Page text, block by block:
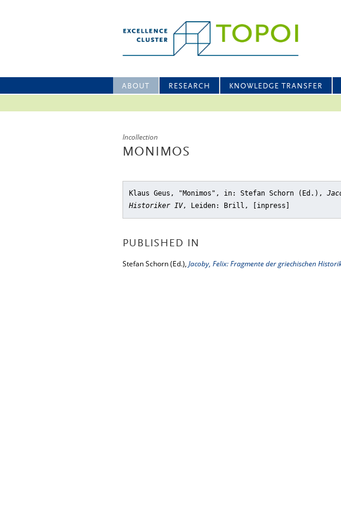
ABOUT RESEARCH KNOWLEDGE TRANSFER
Incollection
MONIMOS
Klaus Geus, "Monimos" , in: Stefan Schorn (Ed.),
Historiker IV, Leiden: Brill, [inpress]
PUBLISHED IN
Stefan Schorn (Ed.), Jacoby, Felix: Fragmente der griechischen